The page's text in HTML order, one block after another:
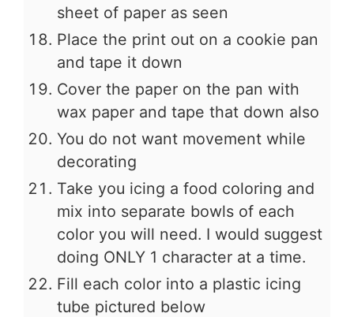
sheet of paper as seen
Place the print out on a cookie pan
and tape it down
Cover the paper on the pan with
wax paper and tape that down also
You do not want movement while
decorating
Take you icing a food coloring and
mix into separate bowls of each
color you will need. I would suggest
doing ONLY 1 character at a time.
Fill each color into a plastic icing
tube pictured below